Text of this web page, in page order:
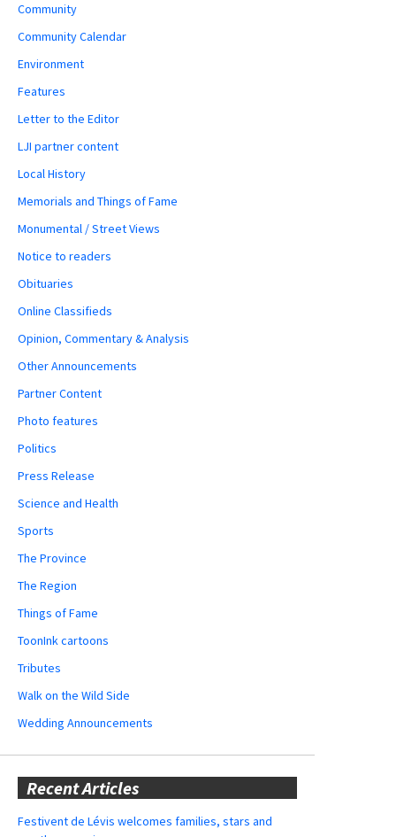
Community
Community Calendar
Environment
Features
Letter to the Editor
LJI partner content
Local History
Memorials and Things of Fame
Monumental / Street Views
Notice to readers
Obituaries
Online Classifieds
Opinion, Commentary & Analysis
Other Announcements
Partner Content
Photo features
Politics
Press Release
Science and Health
Sports
The Province
The Region
Things of Fame
ToonInk cartoons
Tributes
Walk on the Wild Side
Wedding Announcements
Recent Articles
Festivent de Lévis welcomes families, stars and